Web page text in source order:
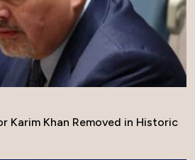
Karim Khan Removed in Historic